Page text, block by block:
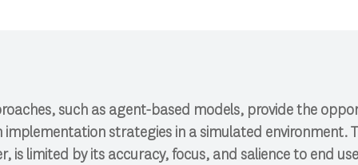
such as agent-based models, provide the
strategies in a simulated environment.
is limited by its accuracy, focus, and salience to end